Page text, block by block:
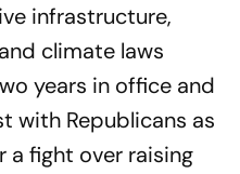
infrastructure,
climate laws
years in office and
with Republicans as
a fight over raising